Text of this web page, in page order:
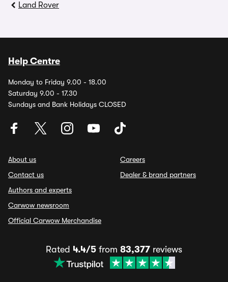
Land Rover
Help Centre
Monday to Friday 9.00 - 18.00
Saturday 9.00 - 17.30
Sundays and Bank Holidays CLOSED
About us
Contact us
Authors and experts
Carwow newsroom
Official Carwow Merchandise
Careers
Dealer & brand partners
Rated 4.4/5 from 83,377 reviews